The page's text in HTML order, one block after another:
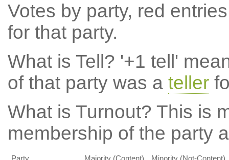
Votes by party, red
for that party.
What is Tell? '+1 tell'
of that party was a teller
What is Turnout? This is
membership of the party
Party Majority (Content)
Minority (Not-Content)